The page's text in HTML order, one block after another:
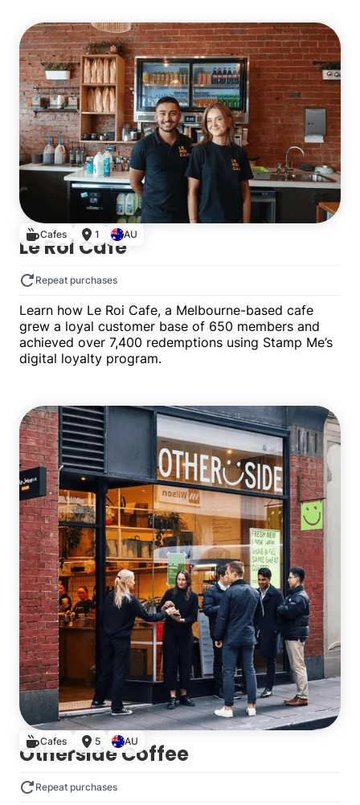
Cafes 1 AU
Le Roi Cafe
Repeat purchases
Learn how Le Roi Cafe, a Melbourne-based cafe
grew a loyal customer base of 650 members and
achieved over 7,400 redemptions using Stamp Me’s
digital loyalty program.
Cafes 5 AU
Otherside Coffee
Repeat purchases